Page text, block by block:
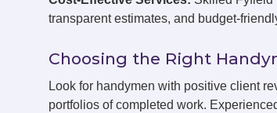
transparent estimates, and budget-
Choosing the Right
Look for handymen with positive client
portfolios of completed work.